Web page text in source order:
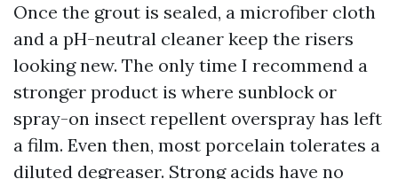
Once the grout is sealed, a microfiber cloth
and a pH-neutral cleaner keep the risers
looking new. The only time I recommend a
stronger product is where sunblock or
spray-on insect repellent overspray has left
a film. Even then, most porcelain tolerates a
diluted degreaser. Strong acids have no